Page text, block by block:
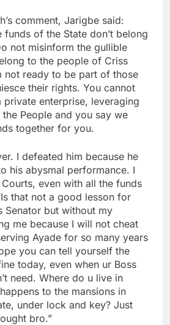
comment, Jarigbe said:
funds of the State don’t belong
not misinform the gullible
to the people of Criss
not ready to be part of those
their rights. You cannot
private enterprise, leveraging
People and you say we
together for you.
I defeated him because he
his abysmal performance. I
even with all the funds
that not a good lesson for
Senator but without my
me because I will not cheat
Ayade for so many years
you can tell yourself the
today, even when ur Boss
need. Where do u live in
to the mansions in
under lock and key? Just
bro.”